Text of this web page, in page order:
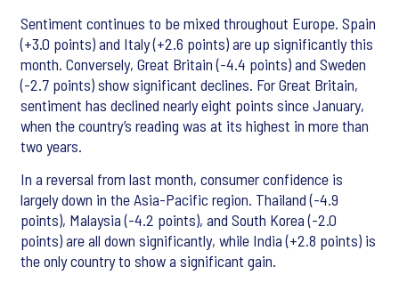
Sentiment continues to be mixed throughout Europe. Spain
(+3.0 points) and Italy (+2.6 points) are up significantly this
month. Conversely, Great Britain (-4.4 points) and Sweden
(-2.7 points) show significant declines. For Great Britain,
sentiment has declined nearly eight points since January,
when the country’s reading was at its highest in more than
two years.
In a reversal from last month, consumer confidence is
largely down in the Asia-Pacific region. Thailand (-4.9
points), Malaysia (-4.2 points), and South Korea (-2.0
points) are all down significantly, while India (+2.8 points) is
the only country to show a significant gain.